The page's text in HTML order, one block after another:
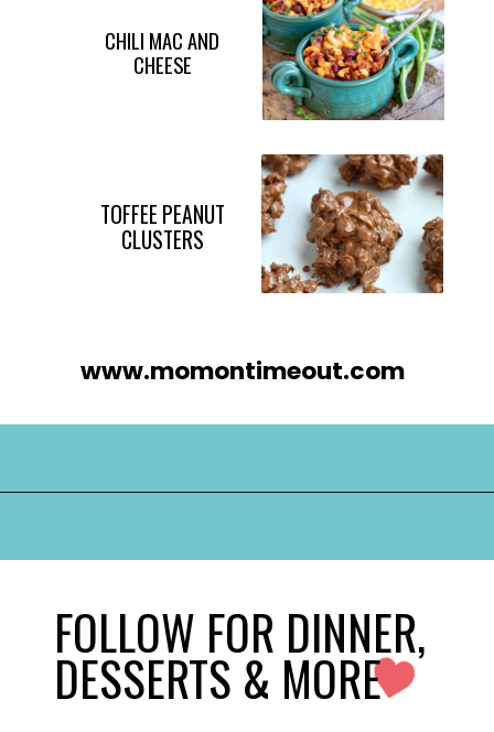
CHILI MAC AND
CHEESE
TOFFEE PEANUT
CLUSTERS
www.momontimeout.com
FOLLOW FOR DINNER,
DESSERTS & MORE